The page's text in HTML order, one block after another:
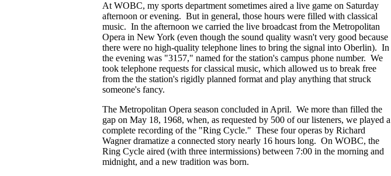
At WOBC, my sports department sometimes aired a live game on Saturday
afternoon or evening. But in general, those hours were filled with classical
music. In the afternoon we carried the live broadcast from the Metropolitan
Opera in New York (even though the sound quality wasn't very good because
there were no high-quality telephone lines to bring the signal into Oberlin). In
the evening was "3157," named for the station's campus phone number. We
took telephone requests for classical music, which allowed us to break free
from the the station's rigidly planned format and play anything that struck
someone's fancy.
The Metropolitan Opera season concluded in April. We more than filled the
gap on May 18, 1968, when, as requested by 500 of our listeners, we played a
complete recording of the "Ring Cycle." These four operas by Richard
Wagner dramatize a connected story nearly 16 hours long. On WOBC, the
Ring Cycle aired (with three intermissions) between 7:00 in the morning and
midnight, and a new tradition was born.